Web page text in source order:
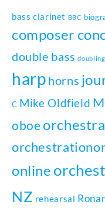
bass clarinet BBC
composer
double bass doubling
harp horns
C Mike Oldfield
oboeorchestra
online
NZ rehearsal